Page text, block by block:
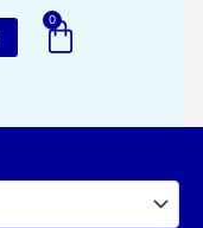
0
Cart